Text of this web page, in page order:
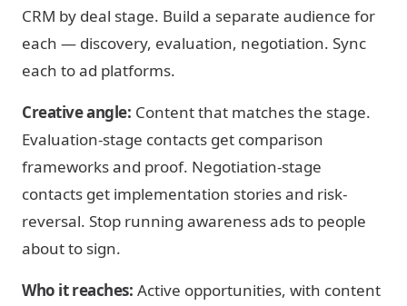
CRM by deal stage. Build a separate audience for
each — discovery, evaluation, negotiation. Sync
each to ad platforms.
Creative angle: Content that matches the stage.
Evaluation-stage contacts get comparison
frameworks and proof. Negotiation-stage
contacts get implementation stories and risk-
reversal. Stop running awareness ads to people
about to sign.
Who it reaches: Active opportunities, with content